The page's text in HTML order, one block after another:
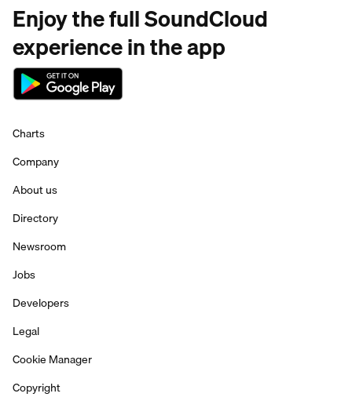
Enjoy the full SoundCloud
experience in the app
Charts
Company
About us
Directory
Newsroom
Jobs
Developers
Legal
Cookie Manager
Copyright